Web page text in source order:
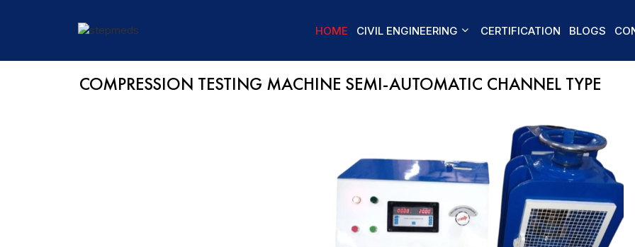
HOME CIVIL ENGINEERING CERTIFICATION BLOGS
COMPRESSION TESTING MACHINE SEMI-AUTOMATIC CHANNEL TYPE